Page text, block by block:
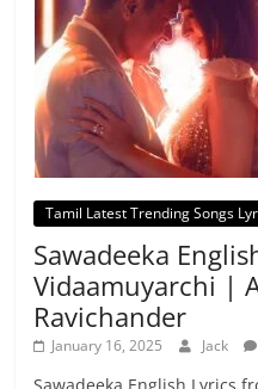
Tamil Latest Trending Songs
Sawadeeka
Vidaamuyarchi |
Ravichander
January 16, 2025 Jack